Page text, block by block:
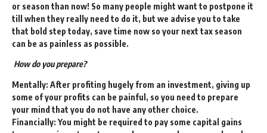
or season than now! So many people might want to postpone it
till when they really need to do it, but we advise you to take
that bold step today, save time now so your next tax season
can be as painless as possible.
How do you prepare?
Mentally: After profiting hugely from an investment, giving up
some of your profits can be painful, so you need to prepare
your mind that you do not have any other choice.
Financially: You might be required to pay some capital gains